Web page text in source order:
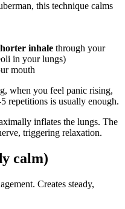
this technique calms
inhale through your
in your lungs)
mouth
when you feel panic rising,
repetitions is usually enough.
inflates the lungs. The
triggering relaxation.
calm)
Creates steady,